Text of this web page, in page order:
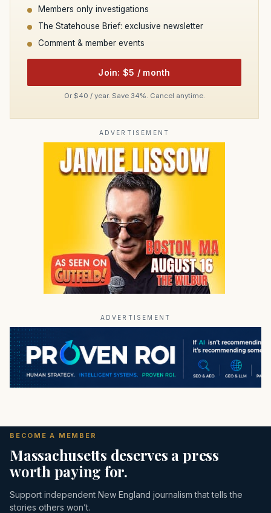
Members only investigations
The Statehouse Brief: exclusive newsletter
Comment & member events
Join: $5 / month
Or $40 / year. Save 34%. Cancel anytime.
ADVERTISEMENT
ADVERTISEMENT
BECOME A MEMBER
Massachusetts deserves a press
worth paying for.
Support independent New England journalism that tells the
stories others won’t.